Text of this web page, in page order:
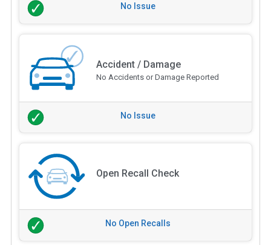
No Issue
Accident / Damage
No Accidents or Damage Reported
No Issue
Open Recall Check
No Open Recalls